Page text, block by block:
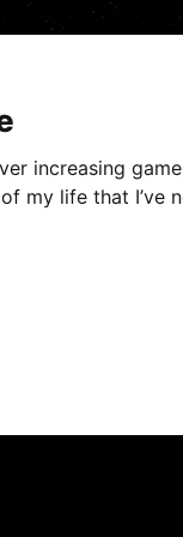
increasing game